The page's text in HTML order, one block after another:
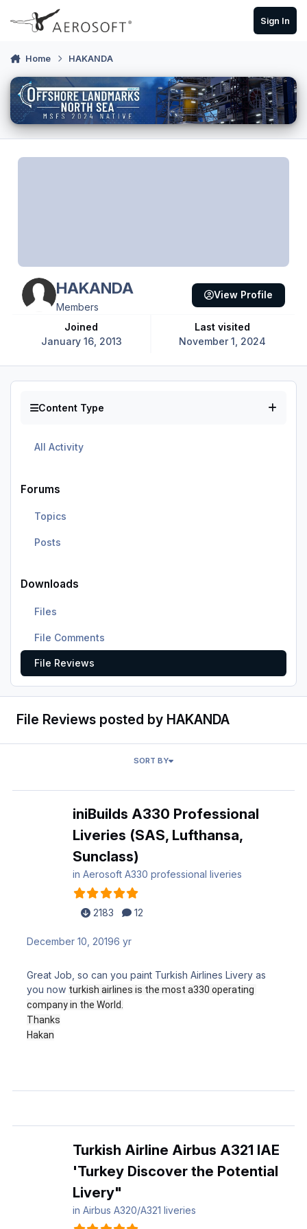
Skip to content
Sign In
Home HAKANDA
HAKANDA
Members
Joined
January 16, 2013
Last visited
November 1, 2024
View Profile
Content Type
All Activity
Forums
Topics
Posts
Downloads
Files
File Comments
File Reviews
File Reviews posted by HAKANDA
SORT BY
iniBuilds A330 Professional
Liveries (SAS, Lufthansa,
Sunclass)
inAerosoft A330 professional liveries
2183 12
December 10, 20196 yr
Great Job, so can you paint Turkish Airlines Livery as
you now turkish airlines is the most a330 operating
company in the World.
Thanks
Hakan
Turkish Airline Airbus A321 IAE
'Turkey Discover the Potential
Livery"
inAirbus A320/A321 liveries